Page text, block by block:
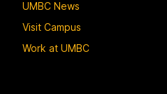
UMBC News
Visit Campus
Work at UMBC